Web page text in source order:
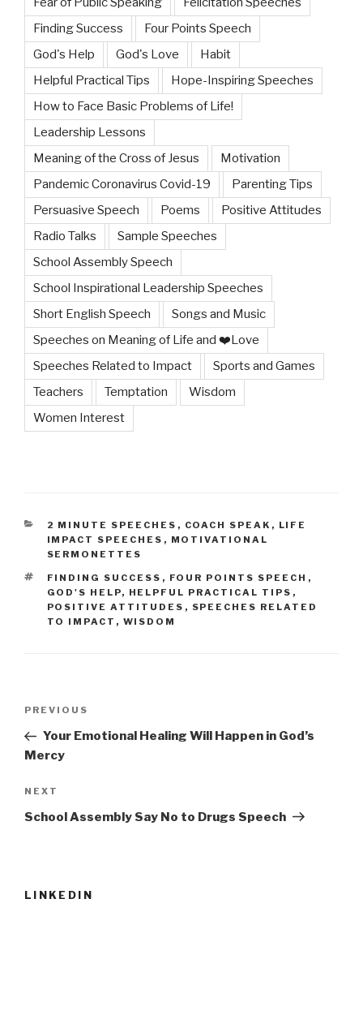
Finding Success
Four Points Speech
God's Help
God's Love
Habit
Helpful Practical Tips
Hope-Inspiring Speeches
How to Face Basic Problems of Life!
Leadership Lessons
Meaning of the Cross of Jesus
Motivation
Pandemic Coronavirus Covid-19
Parenting Tips
Persuasive Speech
Poems
Positive Attitudes
Radio Talks
Sample Speeches
School Assembly Speech
School Inspirational Leadership Speeches
Short English Speech
Songs and Music
Speeches on Meaning of Life and ❤️Love
Speeches Related to Impact
Sports and Games
Teachers
Temptation
Wisdom
Women Interest
CATEGORIES
2 MINUTE SPEECHES , COACH SPEAK , LIFE
IMPACT SPEECHES , MOTIVATIONAL
SERMONETTES
TAGS
FINDING SUCCESS , FOUR POINTS SPEECH ,
GOD'S HELP, HELPFUL PRACTICAL TIPS ,
POSITIVE ATTITUDES , SPEECHES RELATED
TO IMPACT , WISDOM
Previous
Post
PREVIOUS
Your Emotional Healing Will Happen in God’s
Mercy
Next
Post
NEXT
School Assembly Say No to Drugs Speech
LINKEDIN